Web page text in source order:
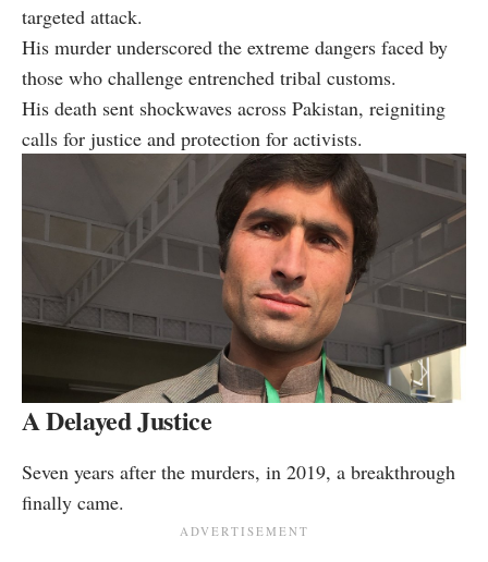
targeted attack.
His murder underscored the extreme dangers faced by
those who challenge entrenched tribal customs.
His death sent shockwaves across Pakistan, reigniting
calls for justice and protection for activists.
A Delayed Justice
Seven years after the murders, in 2019, a breakthrough
finally came.